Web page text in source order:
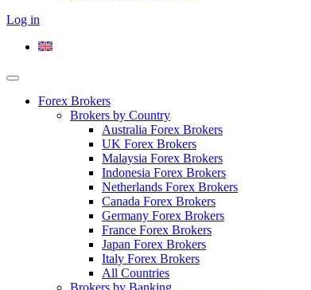
Log in
Forex Brokers
Brokers by Country
Australia Forex Brokers
UK Forex Brokers
Malaysia Forex Brokers
Indonesia Forex Brokers
Netherlands Forex Brokers
Canada Forex Brokers
Germany Forex Brokers
France Forex Brokers
Japan Forex Brokers
Italy Forex Brokers
All Countries
Brokers by Banking